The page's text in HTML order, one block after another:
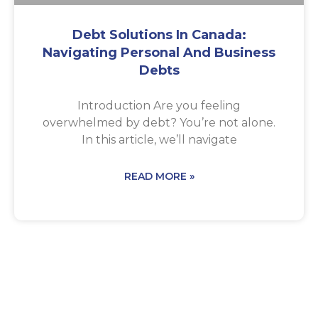
Debt Solutions In Canada:
Navigating Personal And Business
Debts
Introduction Are you feeling
overwhelmed by debt? You’re not alone.
In this article, we’ll navigate
READ MORE »